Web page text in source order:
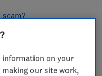
ads?
on your
our site work,